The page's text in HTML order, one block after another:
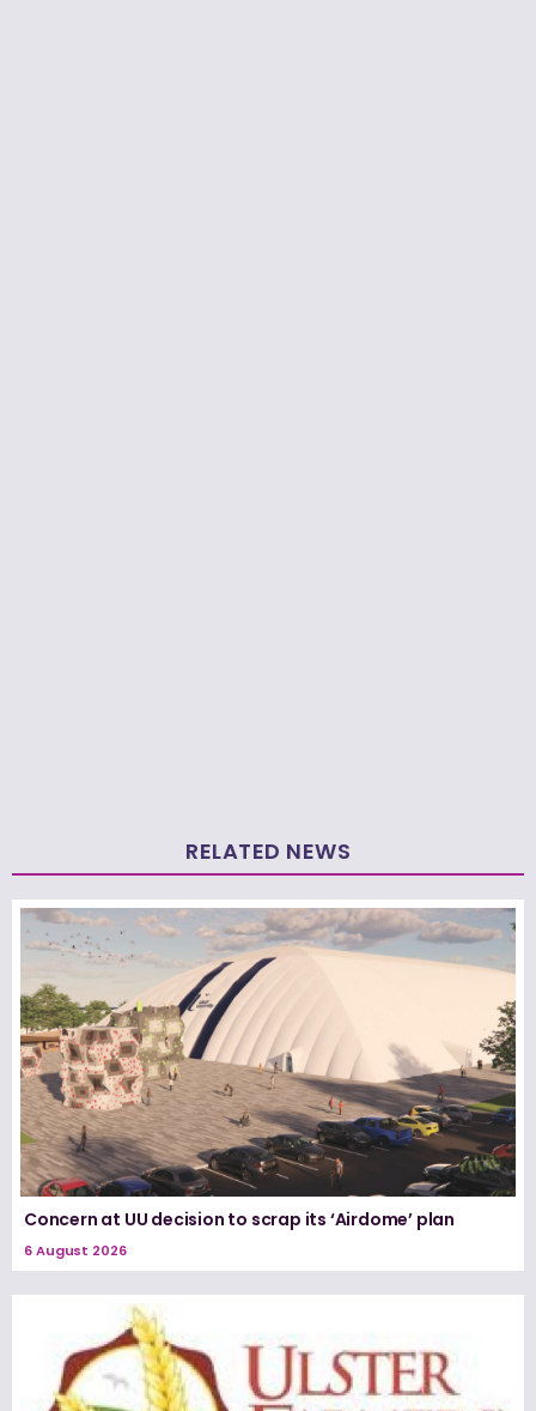
RELATED NEWS
Concern at UU decision to scrap its ‘Airdome’ plan
6 August 2026